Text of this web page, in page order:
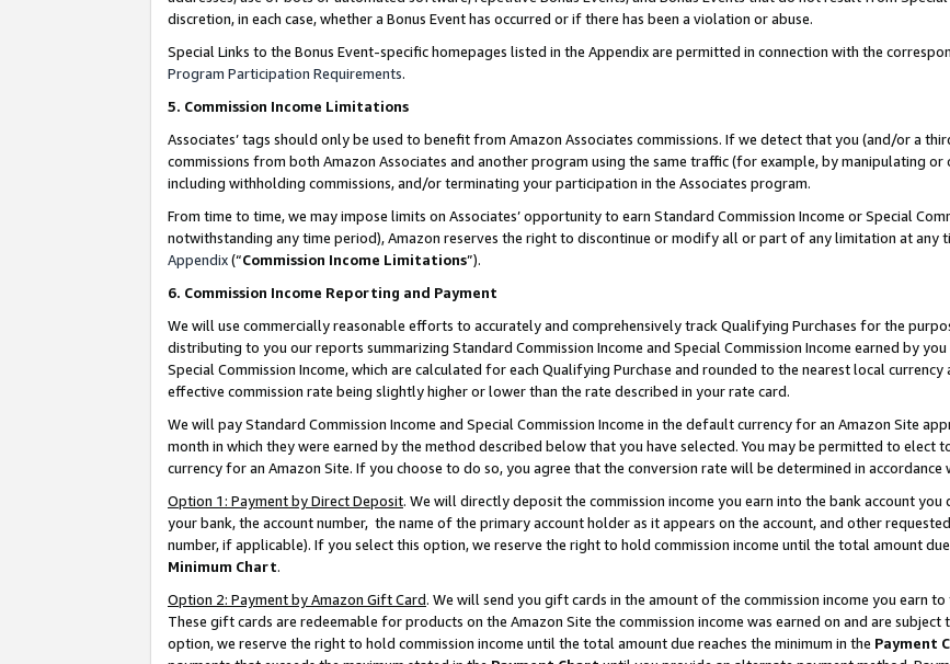
discretion, in each case, whether a Bonus Event has occurred or if there has been a violation or abuse.
Special Links to the Bonus Event-specific homepages listed in the Appendix are permitted in connection with the
Program Participation Requirements.
5. Commission Income Limitations
Associates’ tags should only be used to benefit from Amazon Associates commissions. If we detect that you (and/or a
commissions from both Amazon Associates and another program using the same traffic (for example, by manipulating
including withholding commissions, and/or terminating your participation in the Associates program.
From time to time, we may impose limits on Associates’ opportunity to earn Standard Commission Income or Special
notwithstanding any time period), Amazon reserves the right to discontinue or modify all or part of any limitation at any
Appendix(“Commission Income Limitations”).
6. Commission Income Reporting and Payment
We will use commercially reasonable efforts to accurately and comprehensively track Qualifying Purchases for the
distributing to you our reports summarizing Standard Commission Income and Special Commission Income earned by
Special Commission Income, which are calculated for each Qualifying Purchase and rounded to the nearest local
effective commission rate being slightly higher or lower than the rate described in your rate card.
We will pay Standard Commission Income and Special Commission Income in the default currency for an Amazon Site
month in which they were earned by the method described below that you have selected. You may be permitted to elect
currency for an Amazon Site. If you choose to do so, you agree that the conversion rate will be determined in accordance
Option 1: Payment by Direct Deposit. We will directly deposit the commission income you earn into the bank account
your bank, the account number, the name of the primary account holder as it appears on the account, and other
number, if applicable). If you select this option, we reserve the right to hold commission income until the total amount
Minimum Chart.
Option 2: Payment by Amazon Gift Card. We will send you gift cards in the amount of the commission income you earn
These gift cards are redeemable for products on the Amazon Site the commission income was earned on and are
option, we reserve the right to hold commission income until the total amount due reaches the minimum in the Payment